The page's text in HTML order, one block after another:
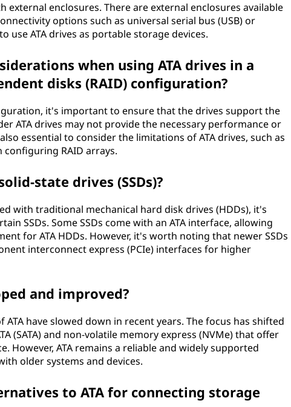
external enclosures. There are external enclosures available
options such as universal serial bus (USB) or
use ATA drives as portable storage devices.
when using ATA drives in a
disks (RAID) configuration?
it's important to ensure that the drives support the
ATA drives may not provide the necessary performance or
essential to consider the limitations of ATA drives, such as
RAID arrays.
state drives (SSDs)?
with traditional mechanical hard disk drives (HDDs), it's
SSDs. Some SSDs come with an ATA interface, allowing
for ATA HDDs. However, it's worth noting that newer SSDs
interconnect express (PCIe) interfaces for higher
and improved?
have slowed down in recent years. The focus has shifted
(SATA) and non-volatile memory express (NVMe) that offer
However, ATA remains a reliable and widely supported
older systems and devices.
to ATA for connecting storage